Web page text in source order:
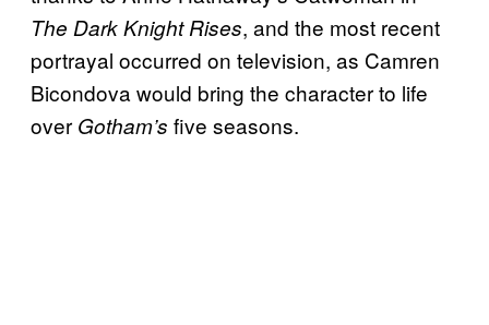
The Dark Knight Rises, and the most recent
portrayal occurred on television, as Camren
Bicondova would bring the character to life
over Gotham’s five seasons.